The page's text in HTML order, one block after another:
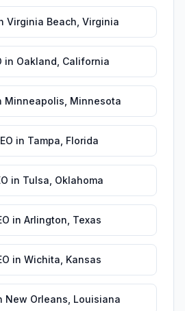
Virginia Beach Virginia
in Oakland California
Minneapolis Minnesota
in Tampa Florida
in Tulsa Oklahoma
in Arlington Texas
in Wichita Kansas
New Orleans Louisiana